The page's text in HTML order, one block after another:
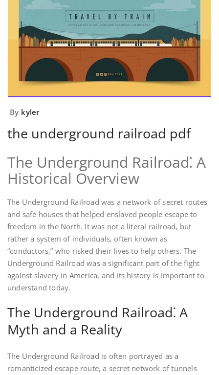
By kyler
the underground railroad pdf
The Underground Railroad⁚ A
Historical Overview
The Underground Railroad was a network of secret routes
and safe houses that helped enslaved people escape to
freedom in the North. It was not a literal railroad, but
rather a system of individuals, often known as
“conductors,” who risked their lives to help others. The
Underground Railroad was a significant part of the fight
against slavery in America, and its history is important to
understand today.
The Underground Railroad⁚ A
Myth and a Reality
The Underground Railroad is often portrayed as a
romanticized escape route, a secret network of tunnels